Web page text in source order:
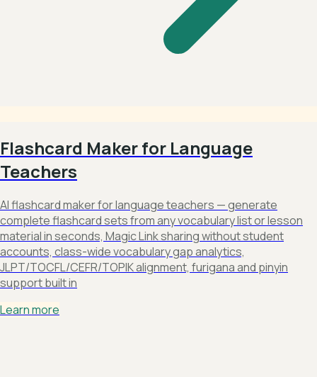
Flashcard Maker for Language
Teachers
AI flashcard maker for language teachers — generate
complete flashcard sets from any vocabulary list or lesson
material in seconds, Magic Link sharing without student
accounts, class-wide vocabulary gap analytics,
JLPT/TOCFL/CEFR/TOPIK alignment, furigana and pinyin
support built in
Learn more